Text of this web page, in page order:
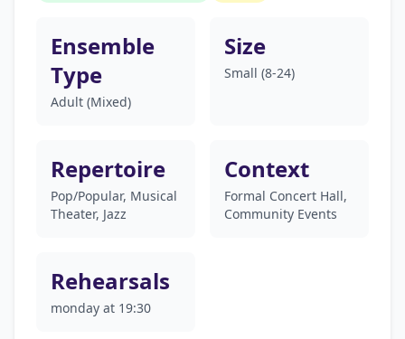
Ensemble
Type
Adult (Mixed)
Size
Small (8-24)
Repertoire
Pop/Popular, Musical
Theater, Jazz
Context
Formal Concert Hall,
Community Events
Rehearsals
monday at 19:30